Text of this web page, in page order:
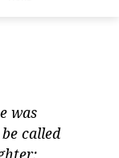
was
called